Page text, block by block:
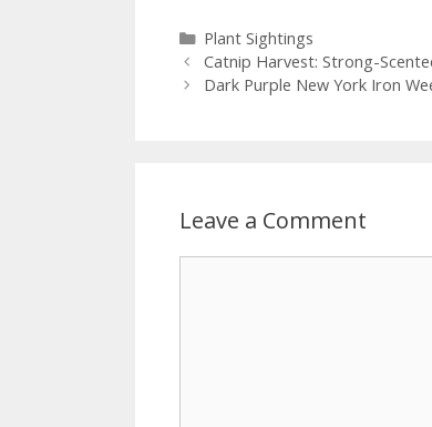
e
b
o
itt
er
er
e
st
l e
Categories
Plant Sightings
Catnip Harvest: Strong-
Dark Purple New York Iron
Leave a Comment